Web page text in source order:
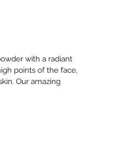
with a radiant
points of the face,
Our amazing